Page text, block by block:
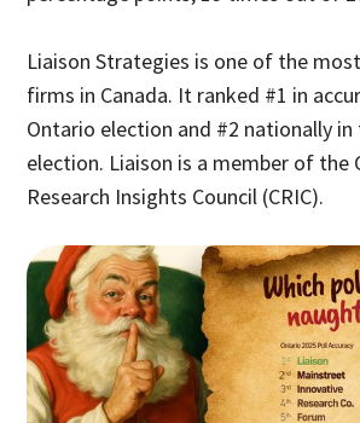
Liaison Strategies is one of the
firms in Canada. It ranked #1 in
Ontario election and #2 nationally
election. Liaison is a member of the
Research Insights Council (CRIC).